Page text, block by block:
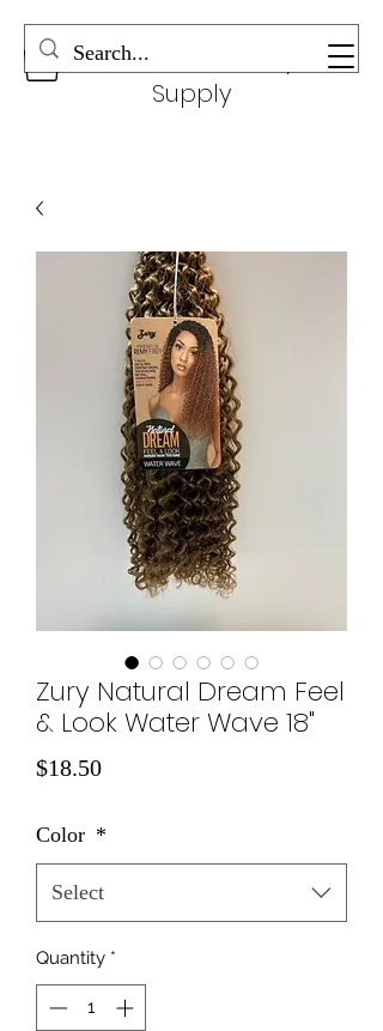
Wonderful Beauty
Supply
Zury Natural Dream Feel
& Look Water Wave 18"
$18.50Price
Color *
Select
Quantity *